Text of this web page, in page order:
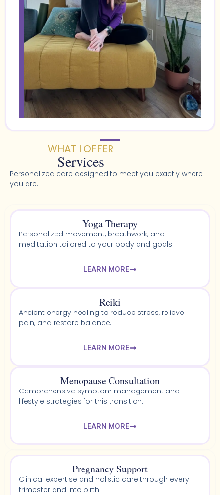
WHAT I OFFER
Services
Personalized care designed to meet you exactly where
you are.
Yoga Therapy
Personalized movement, breathwork, and
meditation tailored to your body and goals.
LEARN MORE
Reiki
Ancient energy healing to reduce stress, relieve
pain, and restore balance.
LEARN MORE
Menopause Consultation
Comprehensive symptom management and
lifestyle strategies for this transition.
LEARN MORE
Pregnancy Support
Clinical expertise and holistic care through every
trimester and into birth.